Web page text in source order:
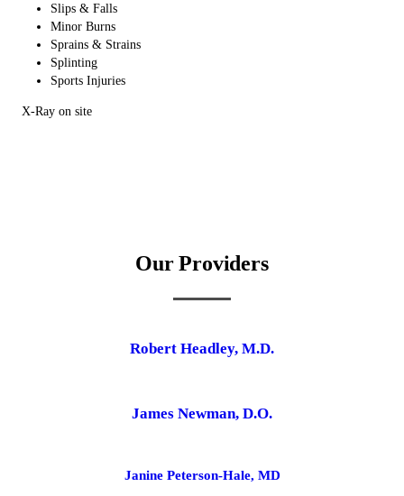
Slips & Falls
Minor Burns
Sprains & Strains
Splinting
Sports Injuries
X-Ray on site
Our Providers
Robert Headley, M.D.
James Newman, D.O.
Janine Peterson-Hale, MD